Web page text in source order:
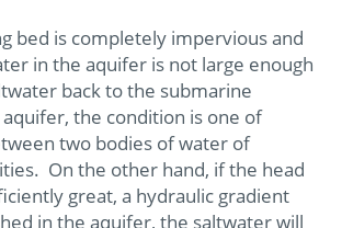
bed is completely impervious and
in the aquifer is not large enough
back to the submarine
the condition is one of
two bodies of water of
On the other hand, if the head
great, a hydraulic gradient
in the aquifer, the saltwater will